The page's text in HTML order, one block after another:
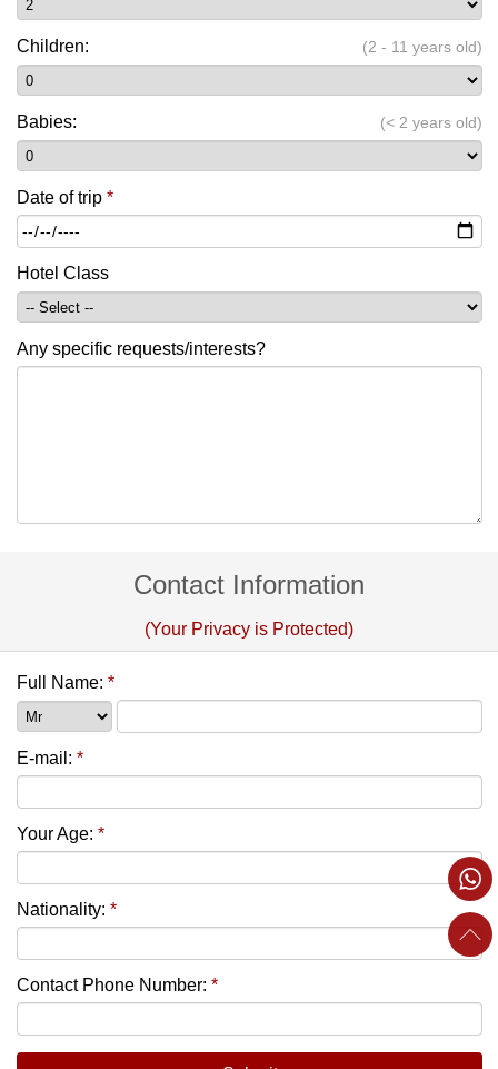
Children: (2 - 11 years old)
Babies: (< 2 years old)
Date of trip *
Hotel Class
Any specific requests/interests?
Contact Information
(Your Privacy is Protected)
Full Name: *
E-mail: *
Your Age: *
Nationality: *
Contact Phone Number: *